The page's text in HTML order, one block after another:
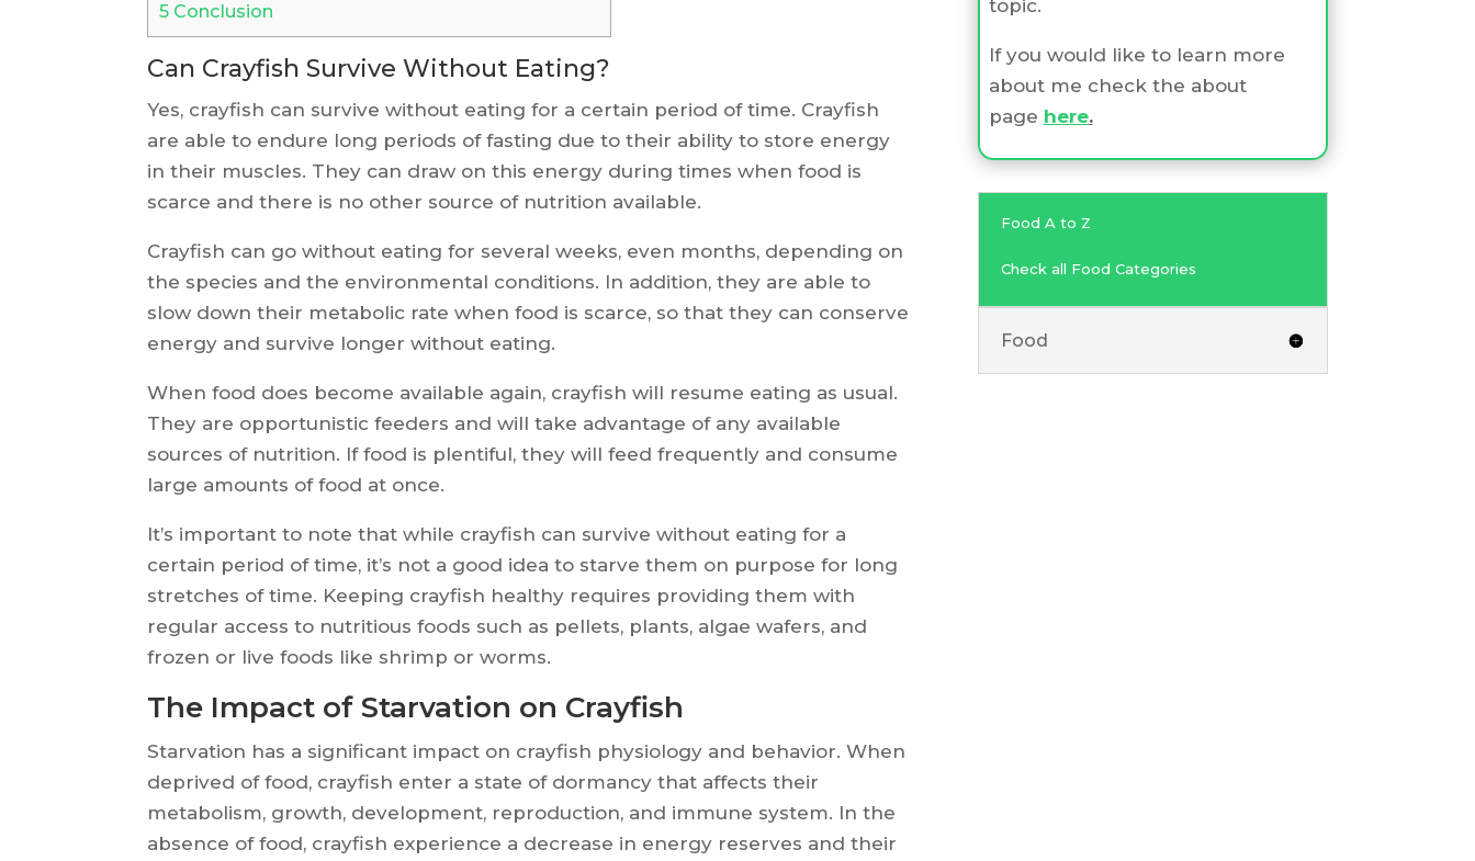
5 Conclusion
Can Crayfish Survive Without Eating?
Yes, crayfish can survive without eating for a certain period of time. Crayfish
are able to endure long periods of fasting due to their ability to store energy
in their muscles. They can draw on this energy during times when food is
scarce and there is no other source of nutrition available.
Crayfish can go without eating for several weeks, even months, depending on
the species and the environmental conditions. In addition, they are able to
slow down their metabolic rate when food is scarce, so that they can conserve
energy and survive longer without eating.
When food does become available again, crayfish will resume eating as usual.
They are opportunistic feeders and will take advantage of any available
sources of nutrition. If food is plentiful, they will feed frequently and consume
large amounts of food at once.
It’s important to note that while crayfish can survive without eating for a
certain period of time, it’s not a good idea to starve them on purpose for long
stretches of time. Keeping crayfish healthy requires providing them with
regular access to nutritious foods such as pellets, plants, algae wafers, and
frozen or live foods like shrimp or worms.
The Impact of Starvation on Crayfish
Starvation has a significant impact on crayfish physiology and behavior. When
deprived of food, crayfish enter a state of dormancy that affects their
metabolism, growth, development, reproduction, and immune system. In the
absence of food, crayfish experience a decrease in energy reserves and their
topic.
If you would like to learn more
about me check the about
page here.
Food A to Z
Check all Food Categories
Food